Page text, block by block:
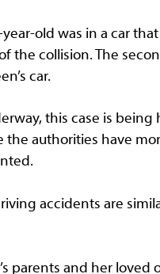
old was in a car
the collision. The
car.
this case is
the authorities have
accidents are
parents and her